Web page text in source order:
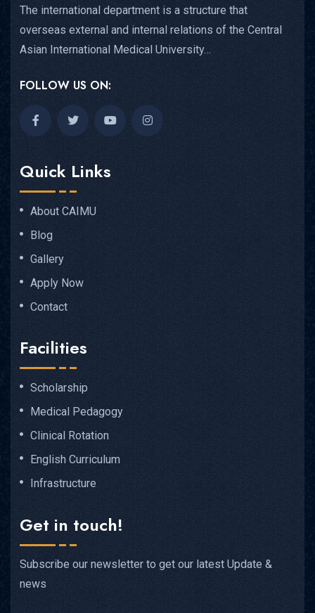
The international department is a structure that
overseas external and internal relations of the Central
Asian International Medical University…
FOLLOW US ON:
Quick Links
About CAIMU
Blog
Gallery
Apply Now
Contact
Facilities
Scholarship
Medical Pedagogy
Clinical Rotation
English Curriculum
Infrastructure
Get in touch!
Subscribe our newsletter to get our latest Update &
news